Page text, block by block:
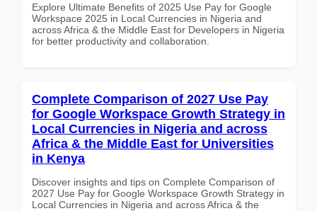
Explore Ultimate Benefits of 2025 Use Pay for Google
Workspace 2025 in Local Currencies in Nigeria and
across Africa & the Middle East for Developers in Nigeria
for better productivity and collaboration.
Complete Comparison of 2027 Use Pay
for Google Workspace Growth Strategy in
Local Currencies in Nigeria and across
Africa & the Middle East for Universities
in Kenya
Discover insights and tips on Complete Comparison of
2027 Use Pay for Google Workspace Growth Strategy in
Local Currencies in Nigeria and across Africa & the